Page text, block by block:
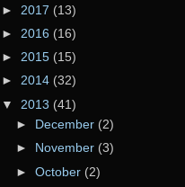
► 2017 (13)
► 2016 (16)
► 2015 (15)
► 2014 (32)
▼ 2013 (41)
►
December (2)
►
November (3)
►October (2)